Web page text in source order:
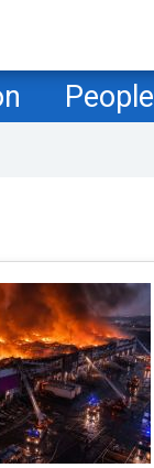
People